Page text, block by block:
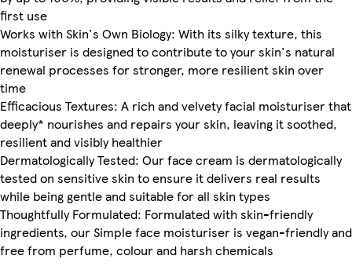
first use
Works with Skin's Own Biology: With its silky texture, this
moisturiser is designed to contribute to your skin's natural
renewal processes for stronger, more resilient skin over
time
Efficacious Textures: A rich and velvety facial moisturiser that
deeply* nourishes and repairs your skin, leaving it soothed,
resilient and visibly healthier
Dermatologically Tested: Our face cream is dermatologically
tested on sensitive skin to ensure it delivers real results
while being gentle and suitable for all skin types
Thoughtfully Formulated: Formulated with skin-friendly
ingredients, our Simple face moisturiser is vegan-friendly and
free from perfume, colour and harsh chemicals